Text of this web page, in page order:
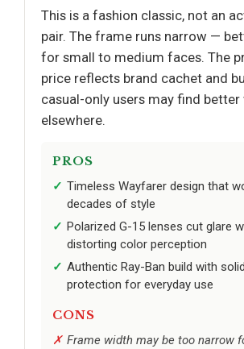
This is a fashion classic, not an
pair. The frame runs narrow —
for small to medium faces. The
price reflects brand cachet and
casual-only users may find better
elsewhere.
PROS
Timeless Wayfarer design that
decades of style
Polarized G-15 lenses cut glare
distorting color perception
Authentic Ray-Ban build with
protection for everyday use
CONS
Frame width may be too narrow